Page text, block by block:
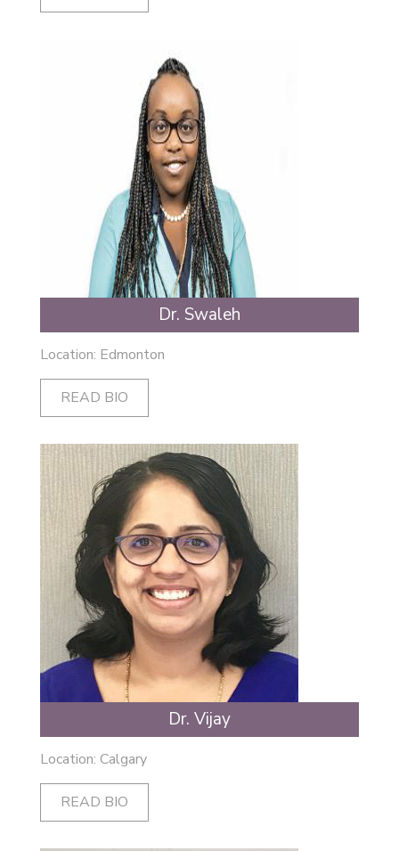
Dr. Swaleh
Location: Edmonton
READ BIO
Dr. Vijay
Location: Calgary
READ BIO